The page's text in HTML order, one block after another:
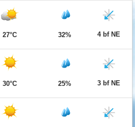
27°C 32% 4 bf NE
30°C 25% 3 bf NE